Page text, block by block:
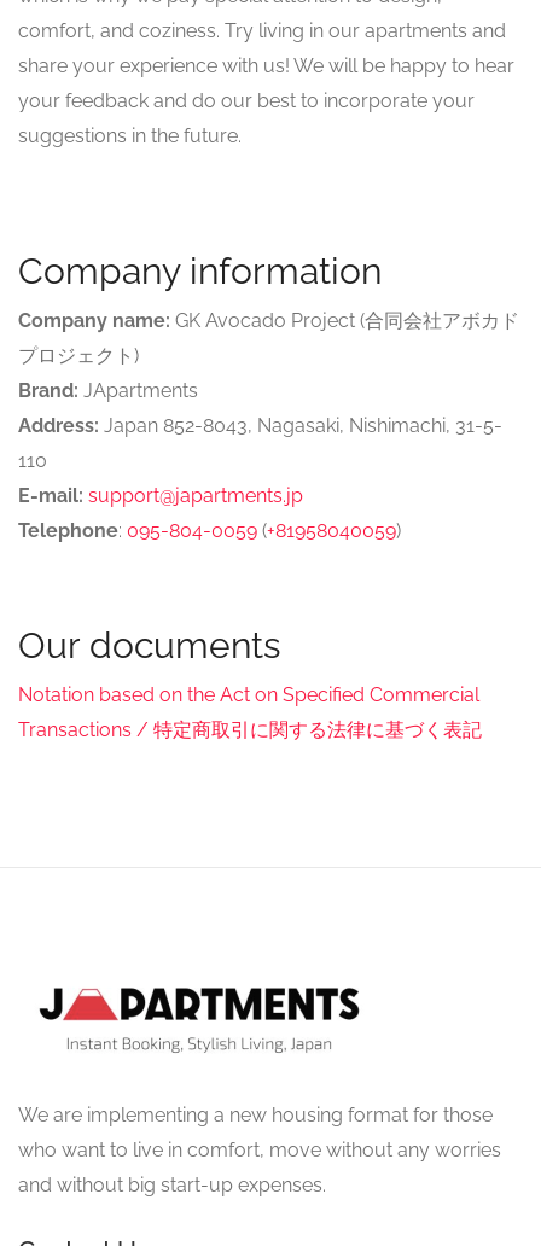
comfort, and coziness. Try living in our apartments and
share your experience with us! We will be happy to hear
your feedback and do our best to incorporate your
suggestions in the future.
Company information
Company name: GK Avocado Project (合同会社アボカド
プロジェクト)
Brand: JApartments
Address: Japan 852-8043, Nagasaki, Nishimachi, 31-5-
110
E-mail: support@japartments.jp
Telephone: 095-804-0059 (+81958040059)
Our documents
Notation based on the Act on Specified Commercial
Transactions / 特定商取引に関する法律に基づく表記
We are implementing a new housing format for those
who want to live in comfort, move without any worries
and without big start-up expenses.